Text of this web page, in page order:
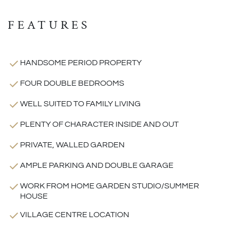
FEATURES
HANDSOME PERIOD PROPERTY
FOUR DOUBLE BEDROOMS
WELL SUITED TO FAMILY LIVING
PLENTY OF CHARACTER INSIDE AND OUT
PRIVATE, WALLED GARDEN
AMPLE PARKING AND DOUBLE GARAGE
WORK FROM HOME GARDEN STUDIO/SUMMER
HOUSE
VILLAGE CENTRE LOCATION